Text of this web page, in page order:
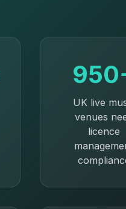
UK live
venues
licence